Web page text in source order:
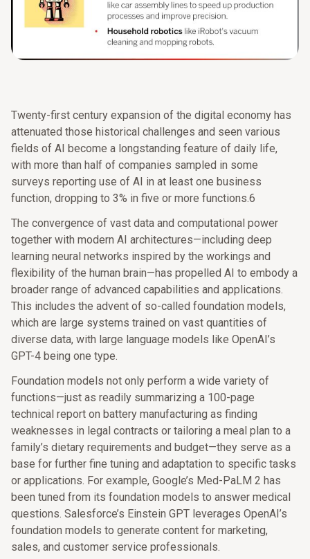
Twenty-first century expansion of the digital economy has
attenuated those historical challenges and seen various
fields of AI become a longstanding feature of daily life,
with more than half of companies sampled in some
surveys reporting use of AI in at least one business
function, dropping to 3% in five or more functions.6
The convergence of vast data and computational power
together with modern AI architectures—including deep
learning neural networks inspired by the workings and
flexibility of the human brain—has propelled AI to embody a
broader range of advanced capabilities and applications.
This includes the advent of so-called foundation models,
which are large systems trained on vast quantities of
diverse data, with large language models like OpenAI’s
GPT-4 being one type.
Foundation models not only perform a wide variety of
functions—just as readily summarizing a 100-page
technical report on battery manufacturing as finding
weaknesses in legal contracts or tailoring a meal plan to a
family’s dietary requirements and budget—they serve as a
base for further fine tuning and adaptation to specific tasks
or applications. For example, Google’s Med-PaLM 2 has
been tuned from its foundation models to answer medical
questions. Salesforce’s Einstein GPT leverages OpenAI’s
foundation models to generate content for marketing,
sales, and customer service professionals.